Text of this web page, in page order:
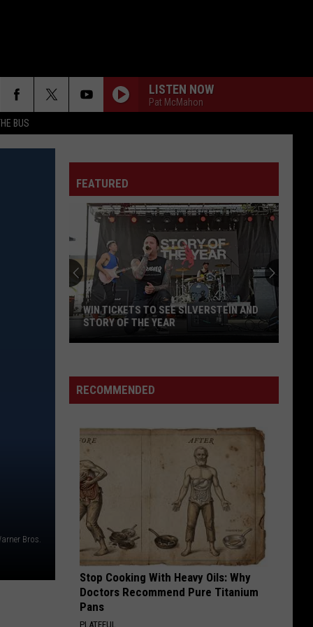
BUS
LISTEN NOW
Pat McMahon
Bros.
FEATURED
to
See
and
Story
of
the
Year
WIN TICKETS TO SEE SILVERSTEIN AND
STORY OF THE YEAR
RECOMMENDED
Stop Cooking With Heavy Oils: Why
Doctors Recommend Pure Titanium
Pans
PLATEFUL